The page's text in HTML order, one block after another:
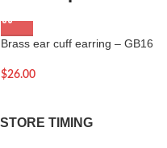
Brass ear cuff earring – GB16
$26.00
STORE TIMING